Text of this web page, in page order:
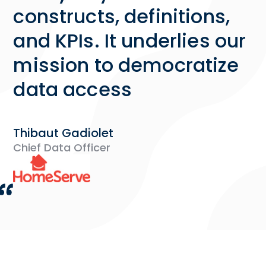
constructs, definitions,
and KPIs. It underlies our
mission to democratize
data access
Thibaut Gadiolet
Chief Data Officer